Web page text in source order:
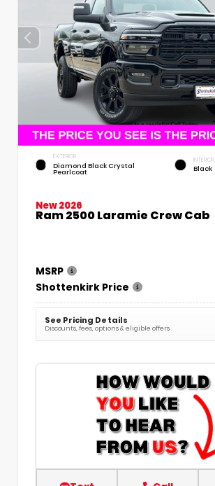
EXTERIOR
Diamond Black Crystal
Pearlcoat
INTERIOR
Black
New 2026
Ram 2500 Laramie Crew Cab
MSRP
Shottenkirk Price
See Pricing Details
Discounts, fees, options & eligible offers